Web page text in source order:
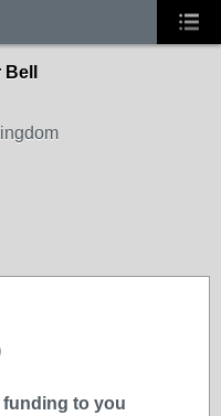
funding to you